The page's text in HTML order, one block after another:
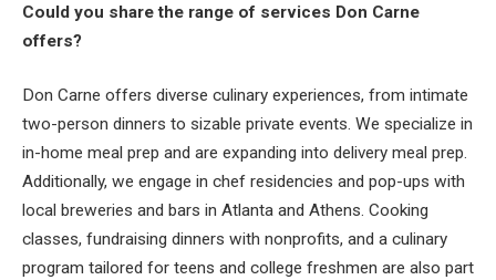
Could you share the range of services Don Carne
offers?
Don Carne offers diverse culinary experiences, from intimate
two-person dinners to sizable private events. We specialize in
in-home meal prep and are expanding into delivery meal prep.
Additionally, we engage in chef residencies and pop-ups with
local breweries and bars in Atlanta and Athens. Cooking
classes, fundraising dinners with nonprofits, and a culinary
program tailored for teens and college freshmen are also part